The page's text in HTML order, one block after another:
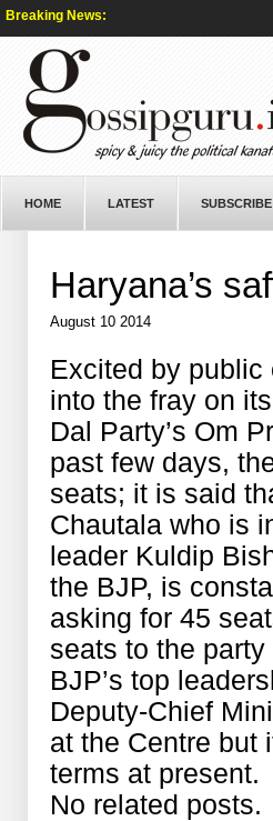
Breaking News:
HOME LATEST SUBSCRIBE
Haryana’s
August 10 2014
Excited by
into the fray on
Dal Party’s Om
past few days,
seats; it is said
Chautala who is
leader Kuldip
the BJP, is
asking for 45
seats to the
BJP’s top
Deputy-Chief
at the Centre but
terms at present.
No related posts.